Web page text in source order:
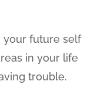
your future self
in your life
trouble.